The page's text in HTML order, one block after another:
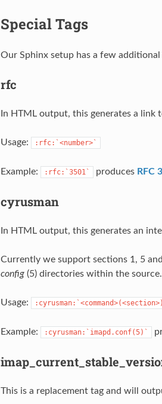
Special Tags
Our Sphinx setup has a few
rfc
In HTML output, this generates a link
Usage: :rfc:`<number>`
Example: :rfc:`3501` produces RFC
cyrusman
In HTML output, this generates an
Currently we support sections 1, 5
config(5) directories within the source.
Usage:
Example: :cyrusman:`imapd.conf(5)`
This is a replacement tag and will